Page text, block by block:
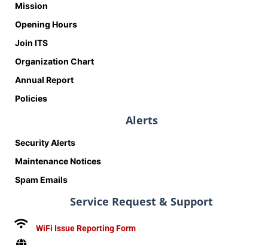
Mission
Opening Hours
Join ITS
Organization Chart
Annual Report
Policies
Alerts
Security Alerts
Maintenance Notices
Spam Emails
Service Request & Support
WiFi Issue Reporting Form